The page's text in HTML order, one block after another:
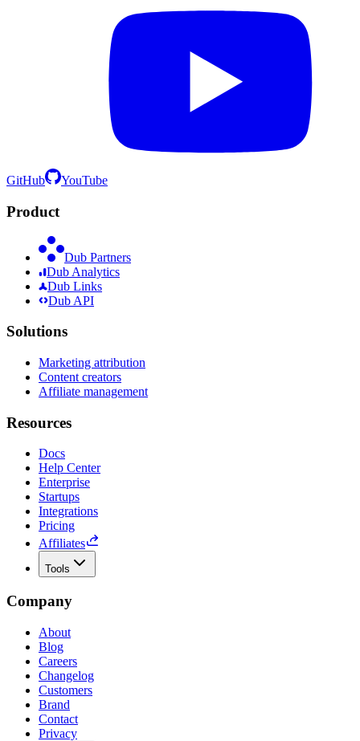
GitHub YouTube
Product
Dub Partners
Dub Analytics
Dub Links
Dub API
Solutions
Marketing attribution
Content creators
Affiliate management
Resources
Docs
Help Center
Enterprise
Startups
Integrations
Pricing
Affiliates
Tools
Company
About
Blog
Careers
Changelog
Customers
Brand
Contact
Privacy